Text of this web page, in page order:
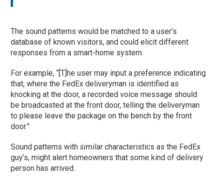
The sound patterns would be matched to a user’s
database of known visitors, and could elicit different
responses from a smart-home system.
For example, “[T]he user may input a preference indicating
that, where the FedEx deliveryman is identified as
knocking at the door, a recorded voice message should
be broadcasted at the front door, telling the deliveryman
to please leave the package on the bench by the front
door.”
Sound patterns withsimilarcharacteristics as the FedEx
guy’s, might alert homeowners that some kind of delivery
person has arrived.